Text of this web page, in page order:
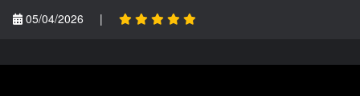
05/04/2026
|